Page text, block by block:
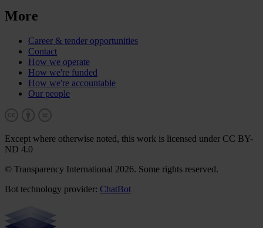
More
Career & tender opportunities
Contact
How we operate
How we're funded
How we're accountable
Our people
Except where otherwise noted, this work is licensed under CC BY-
ND 4.0
© Transparency International 2026. Some rights reserved.
Bot technology provider: ChatBot